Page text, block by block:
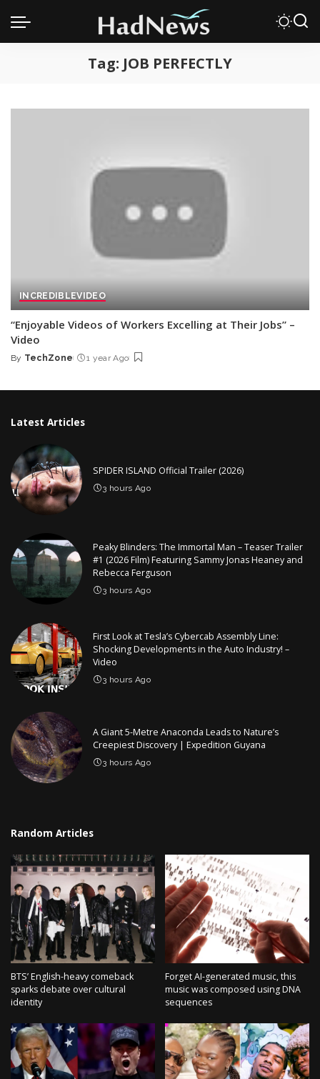
Tag: JOB PERFECTLY
INCREDIBLEVIDEO
“Enjoyable Videos of Workers Excelling at Their Jobs” –
Video
Posted
By TechZone 1 year Ago
Latest Articles
SPIDER ISLAND Official Trailer (2026)
3 hours Ago
Peaky Blinders: The Immortal Man – Teaser Trailer
#1 (2026 Film) Featuring Sammy Jonas Heaney and
Rebecca Ferguson
3 hours Ago
First Look at Tesla’s Cybercab Assembly Line:
Shocking Developments in the Auto Industry! –
Video
3 hours Ago
A Giant 5-Metre Anaconda Leads to Nature’s
Creepiest Discovery | Expedition Guyana
3 hours Ago
Random Articles
BTS’ English-heavy comeback
sparks debate over cultural
identity
Forget AI-generated music, this
music was composed using DNA
sequences